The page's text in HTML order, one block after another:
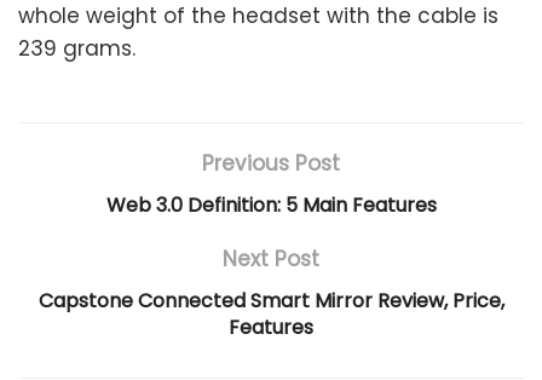
whole weight of the headset with the cable is
239 grams.
Previous Post
Web 3.0 Definition: 5 Main Features
Next Post
Capstone Connected Smart Mirror Review, Price,
Features